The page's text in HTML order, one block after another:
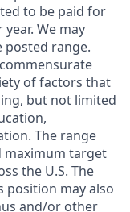
to be paid for
We may
posted range.
of factors that
but not limited
The range
maximum target
the U.S. The
position may also
and/or other